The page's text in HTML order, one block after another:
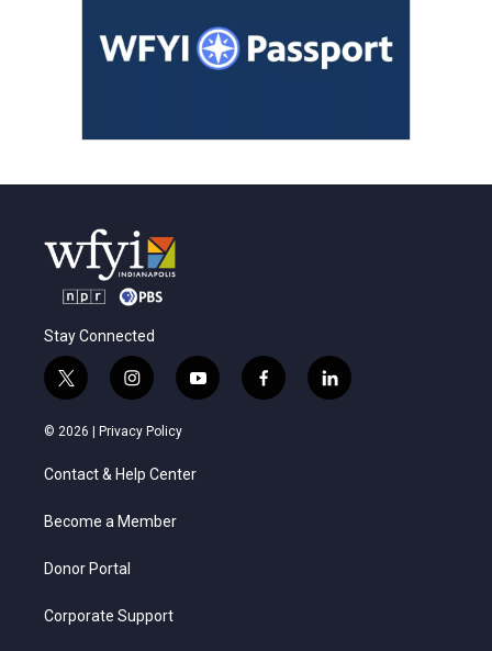
Stay Connected
t
w
i
t
e
i
n
s
t
a
g
a
y
o
u
f
a
l
i
© 2026 | Privacy Policy
Contact & Help Center
Become a Member
Donor Portal
Corporate Support